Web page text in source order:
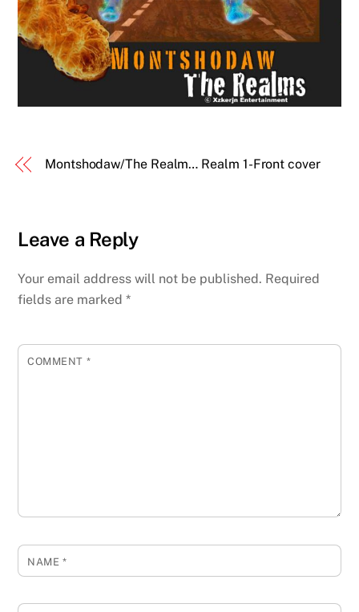
Montshodaw/The Realm… Realm 1-Front cover
Leave a Reply
Your email address will not be published. Required
fields are marked*
COMMENT *
NAME *